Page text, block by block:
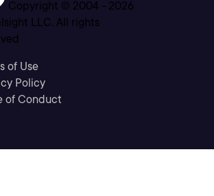
Copyright © 2004 - 2026
LLC. All rights
of Use
Policy
of Conduct